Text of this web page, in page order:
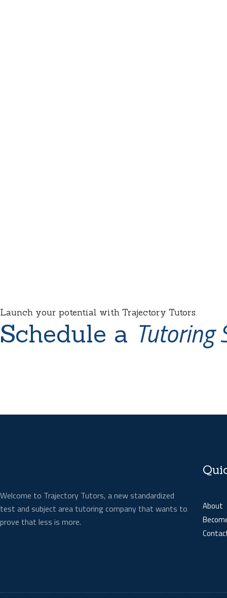
Launch your potential with Trajectory Tutors.
Schedule a Tutoring
Welcome to Trajectory Tutors, a new standardized
test and subject area tutoring company that wants to
prove that less is more.
About